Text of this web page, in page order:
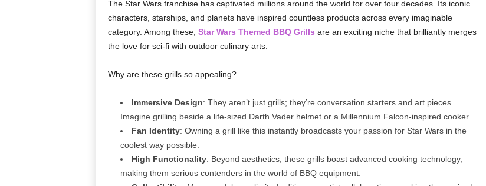
The Star Wars franchise has captivated millions around the world for over four decades. Its iconic
characters, starships, and planets have inspired countless products across every imaginable
category. Among these, Star Wars Themed BBQ Grills are an exciting niche that brilliantly merges
the love for sci-fi with outdoor culinary arts.
Why are these grills so appealing?
Immersive Design: They aren’t just grills; they’re conversation starters and art pieces.
Imagine grilling beside a life-sized Darth Vader helmet or a Millennium Falcon-inspired cooker.
Fan Identity: Owning a grill like this instantly broadcasts your passion for Star Wars in the
coolest way possible.
High Functionality: Beyond aesthetics, these grills boast advanced cooking technology,
making them serious contenders in the world of BBQ equipment.